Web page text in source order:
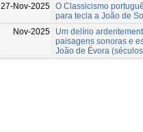
27-Nov-2025 O Classicismo
para tecla a João de
Nov-2025
Um delírio
paisagens sonoras e
João de Évora